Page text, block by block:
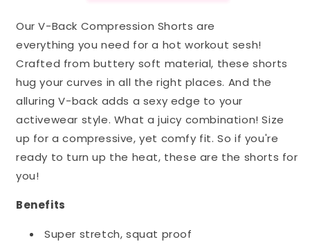
Our V-Back Compression Shorts are
everything you need for a hot workout sesh!
Crafted from buttery soft material, these shorts
hug your curves in all the right places. And the
alluring V-back adds a sexy edge to your
activewear style. What a juicy combination! Size
up for a compressive, yet comfy fit. So if you're
ready to turn up the heat, these are the shorts for
you!
Benefits
Super stretch, squat proof